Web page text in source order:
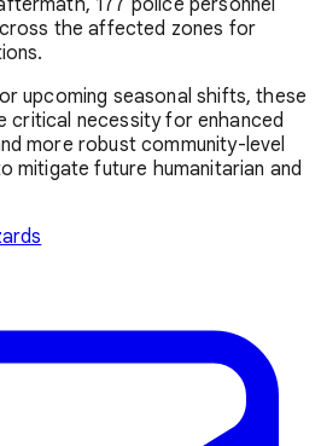
the affected zones for
upcoming seasonal shifts, these
critical necessity for enhanced
more robust community-level
mitigate future humanitarian and